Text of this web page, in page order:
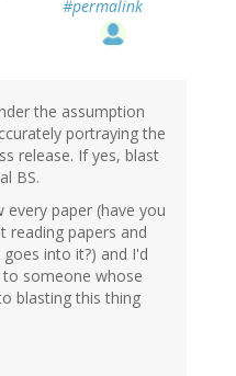
#permalink
the assumption
portraying the
release. If yes, blast
BS.
paper (have you
reading papers and
into it?) and I'd
someone whose
blasting this thing